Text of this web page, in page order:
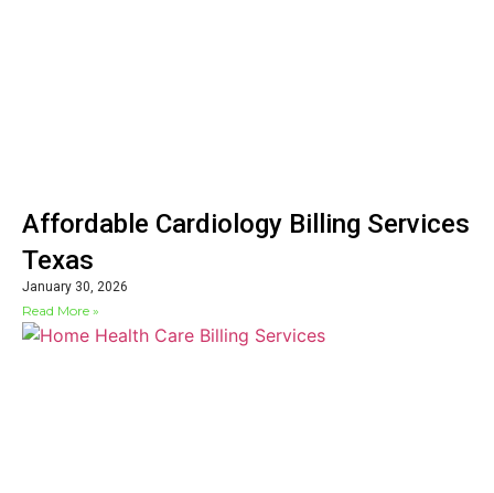
Affordable Cardiology Billing Services
Texas
January 30, 2026
Read More »